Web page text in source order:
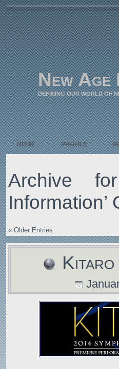
New
DEFINING OUR WORLD OF
HOME PROFILE
Archive
Information’
« Older Entries